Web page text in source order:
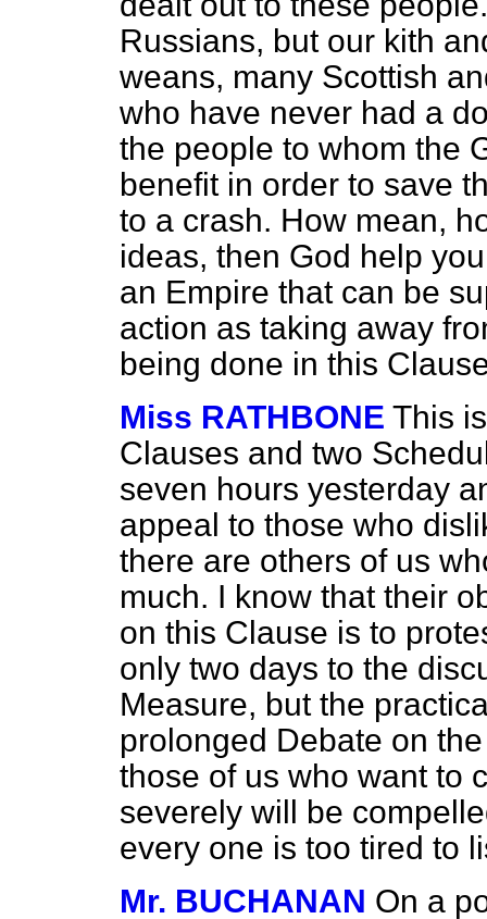
Russians, but our kith
weans, many Scottish
who have never had a
the people to whom the
benefit in order to save
to a crash. How mean,
ideas, then God help
an Empire that can be
action as taking away
being done in this
Miss RATHBONE This
Clauses and two
seven hours yesterday
appeal to those who
there are others of us
much. I know that their
on this Clause is to
only two days to the
Measure, but the
prolonged Debate on
those of us who want to
severely will be
every one is too tired to
Mr. BUCHANAN On a